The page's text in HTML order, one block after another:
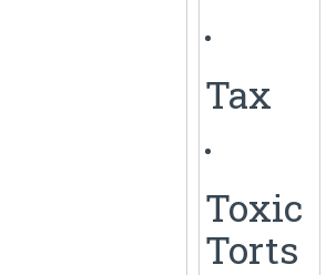
Tax
Toxic
Torts